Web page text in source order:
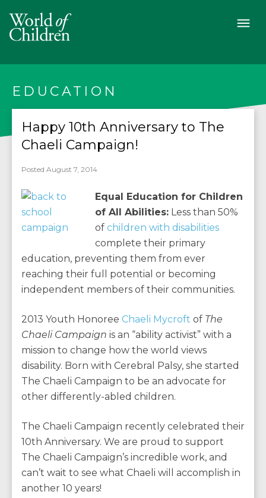
EDUCATION
Happy 10th Anniversary to The
Chaeli Campaign!
Posted August 7, 2014
Equal Education for Children
of All Abilities: Less than 50%
of children with disabilities
complete their primary
education, preventing them from ever
reaching their full potential or becoming
independent members of their communities.
2013 Youth Honoree Chaeli Mycroft of The
Chaeli Campaign is an “ability activist” with a
mission to change how the world views
disability. Born with Cerebral Palsy, she started
The Chaeli Campaign to be an advocate for
other differently-abled children.
The Chaeli Campaign recently celebrated their
10th Anniversary. We are proud to support
The Chaeli Campaign’s incredible work, and
can’t wait to see what Chaeli will accomplish in
another 10 years!